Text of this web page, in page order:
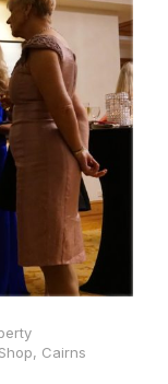
Cairns